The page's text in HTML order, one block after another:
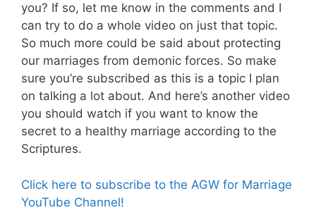
you? If so, let me know in the comments and I
can try to do a whole video on just that topic.
So much more could be said about protecting
our marriages from demonic forces. So make
sure you’re subscribed as this is a topic I plan
on talking a lot about. And here’s another video
you should watch if you want to know the
secret to a healthy marriage according to the
Scriptures.
Click here to subscribe to the AGW for Marriage
YouTube Channel!